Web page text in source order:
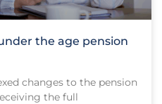
the age pension
changes to the pension
the full